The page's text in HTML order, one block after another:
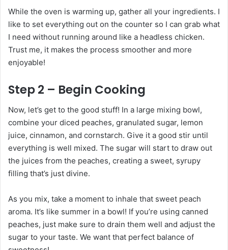
While the oven is warming up, gather all your ingredients. I
like to set everything out on the counter so I can grab what
I need without running around like a headless chicken.
Trust me, it makes the process smoother and more
enjoyable!
Step 2 – Begin Cooking
Now, let’s get to the good stuff! In a large mixing bowl,
combine your diced peaches, granulated sugar, lemon
juice, cinnamon, and cornstarch. Give it a good stir until
everything is well mixed. The sugar will start to draw out
the juices from the peaches, creating a sweet, syrupy
filling that’s just divine.
As you mix, take a moment to inhale that sweet peach
aroma. It’s like summer in a bowl! If you’re using canned
peaches, just make sure to drain them well and adjust the
sugar to your taste. We want that perfect balance of